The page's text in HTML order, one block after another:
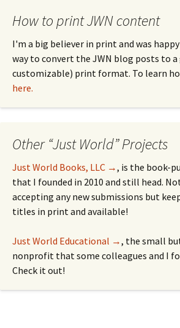
How to print JWN content
I'm a big believer in print and was
way to convert the JWN blog posts to a
customizable) print format. To learn
here.
Other “Just World” Projects
Just World Books, LLC →, is the book-
that I founded in 2010 and still head.
accepting any new submissions but
titles in print and available!
Just World Educational →, the small
nonprofit that some colleagues and I
Check it out!